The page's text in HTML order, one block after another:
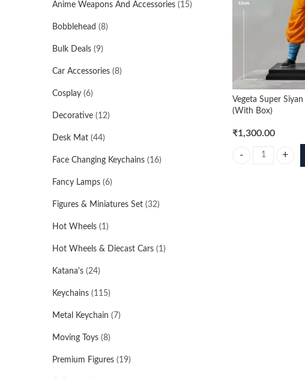
Vegeta Super
(With Box)
₹1,300.00
Anime Weapons And Accessories (15)
Bobblehead (8)
Bulk Deals (9)
Car Accessories (8)
Cosplay (6)
Decorative (12)
Desk Mat (44)
Face Changing Keychains (16)
Fancy Lamps (6)
Figures & Miniatures Set (32)
Hot Wheels (1)
Hot Wheels & Diecast Cars (1)
Katana's (24)
Keychains (115)
Metal Keychain (7)
Moving Toys (8)
Premium Figures (19)